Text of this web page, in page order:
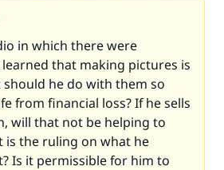
in which there were
learned that making pictures is
he do with them so
from financial loss? If he sells
will that not be helping to
is the ruling on what he
Is it permissible for him to